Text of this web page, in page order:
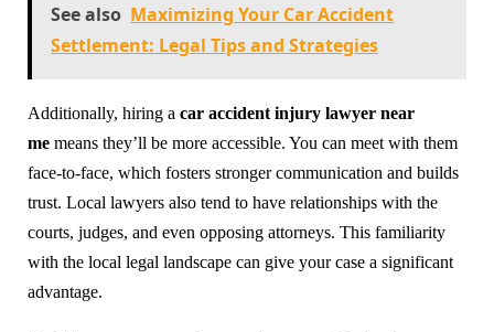
See also Maximizing Your Car Accident
Settlement: Legal Tips and Strategies
Additionally, hiring a car accident injury lawyer near
me means they’ll be more accessible. You can meet with them
face-to-face, which fosters stronger communication and builds
trust. Local lawyers also tend to have relationships with the
courts, judges, and even opposing attorneys. This familiarity
with the local legal landscape can give your case a significant
advantage.